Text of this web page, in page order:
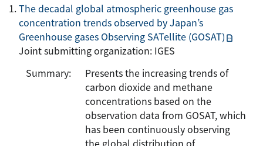
The decadal global atmospheric greenhouse gas
concentration trends observed by Japan’s
Greenhouse gases Observing SATellite (GOSAT)
Joint submitting organization: IGES
Summary:
Presents the increasing trends of
carbon dioxide and methane
concentrations based on the
observation data from GOSAT, which
has been continuously observing
the global distribution of